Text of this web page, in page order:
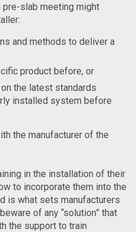
pre-slab meeting might
and methods to deliver a
product before, or
the latest standards
installed system before
the manufacturer of the
in the installation of their
to incorporate them into the
is what sets manufacturers
of any “solution” that
the support to train